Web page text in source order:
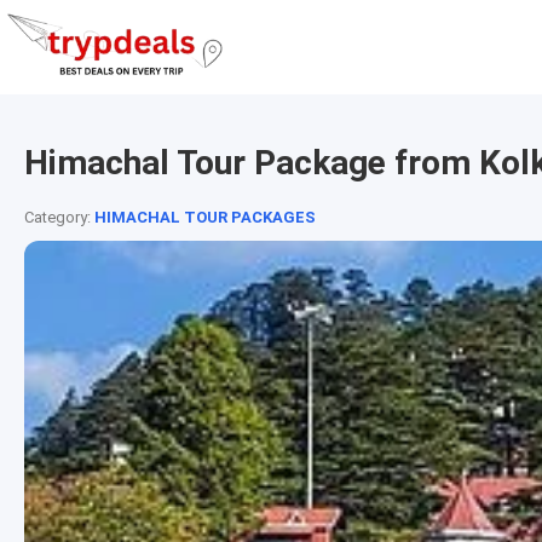
Himachal Tour Package from
Category: HIMACHAL TOUR PACKAGES